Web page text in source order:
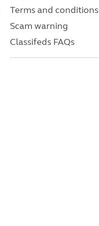
Terms and conditions
Scam warning
Classifeds FAQs